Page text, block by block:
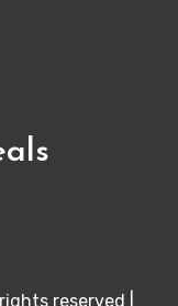
reserved